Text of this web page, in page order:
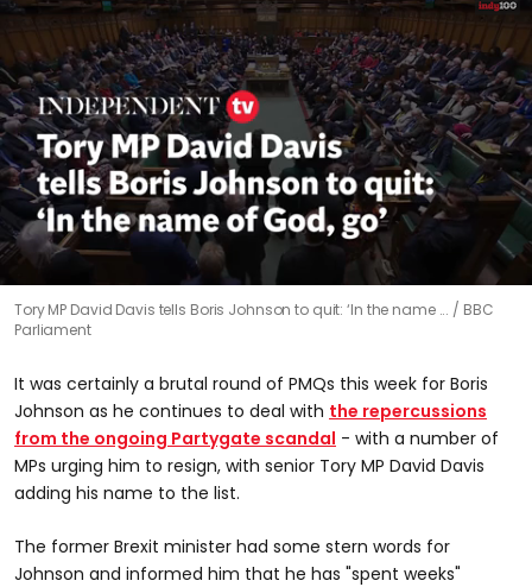
seconds
17
seconds
Tory MP David Davis tells Boris Johnson to quit: ‘In the name ...
BBC
Parliament
It was certainly a brutal round of PMQs this week for Boris
Johnson as he continues to deal with the repercussions
from the ongoing Partygate scandal - with a number of
MPs urging him to resign, with senior Tory MP David Davis
adding his name to the list.
The former Brexit minister had some stern words for
Johnson and informed him that he has "spent weeks"